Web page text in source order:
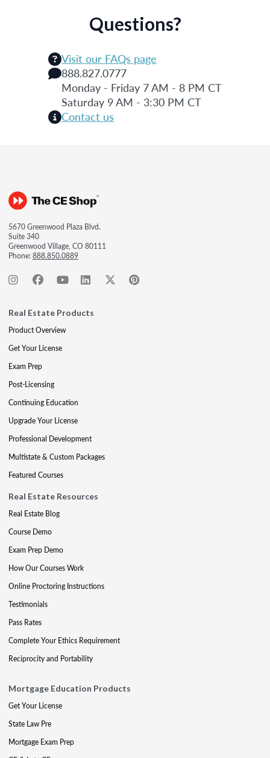
Questions?
Visit our FAQs page
888.827.0777
Monday - Friday 7 AM - 8 PM CT
Saturday 9 AM - 3:30 PM CT
Contact us
5670 Greenwood Plaza Blvd.
Suite 340
Greenwood Village, CO 80111
Phone:888.850.0889
Real Estate Products
Product Overview
Get Your License
Exam Prep
Post-Licensing
Continuing Education
Upgrade Your License
Professional Development
Multistate & Custom Packages
Featured Courses
Real Estate Resources
Real Estate Blog
Course Demo
Exam Prep Demo
How Our Courses Work
Online Proctoring Instructions
Testimonials
Pass Rates
Complete Your Ethics Requirement
Reciprocity and Portability
Mortgage Education Products
Get Your License
State Law Pre
Mortgage Exam Prep